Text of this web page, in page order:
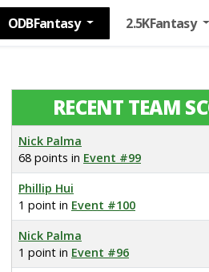
ODBFantasy 2.5KFantasy
RECENT TEAM
Nick Palma
68 points in Event #99
Phillip Hui
1 point in Event #100
Nick Palma
1 point in Event #96